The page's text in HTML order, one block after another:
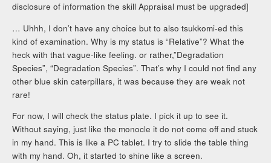
disclosure of information the skill Appraisal must be upgraded]
… Uhhh, I don’t have any choice but to also tsukkomi-ed this
kind of examination. Why is my status is “Relative”? What the
heck with that vague-like feeling. or rather,”Degradation
Species”, “Degradation Species”. That’s why I could not find any
other blue skin caterpillars, it was because they are weak not
rare!
For now, I will check the status plate. I pick it up to see it.
Without saying, just like the monocle it do not come off and stuck
in my hand. This is like a PC tablet. I try to slide the table thing
with my hand. Oh, it started to shine like a screen.